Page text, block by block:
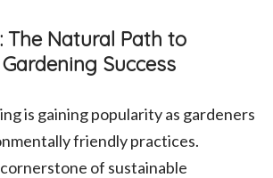
The Natural Path to
Success
is gaining popularity as gardeners
friendly practices.
of sustainable